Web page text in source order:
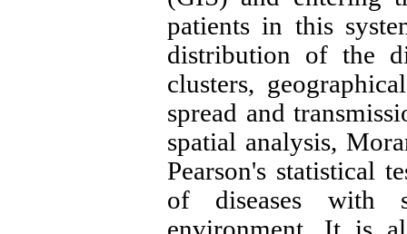
patients in this
distribution of the
clusters,
spread and
spatial analysis,
Pearson's statistical
of diseases with